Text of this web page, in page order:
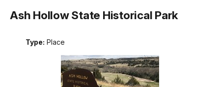
Ash Hollow State Historical Park
Type: Place